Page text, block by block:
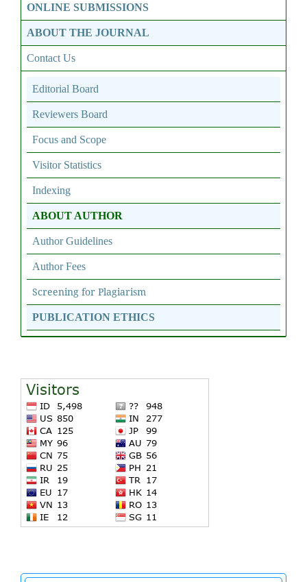
ONLINE SUBMISSIONS
ABOUT THE JOURNAL
Contact Us
Editorial Board
Reviewers Board
Focus and Scope
Visitor Statistics
Indexing
ABOUT AUTHOR
Author Guidelines
Author Fees
Screening for Plagiarism
PUBLICATION ETHICS